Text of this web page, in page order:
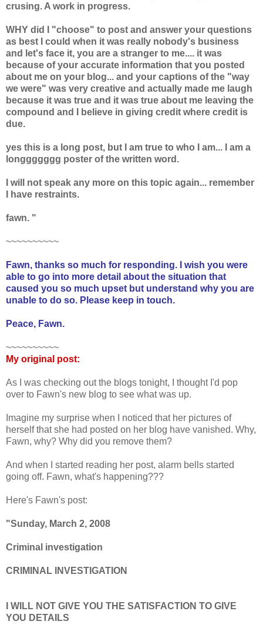
crusing. A work in progress.
WHY did I "choose" to post and answer your questions
as best I could when it was really nobody's business
and let's face it, you are a stranger to me.... it was
because of your accurate information that you posted
about me on your blog... and your captions of the "way
we were" was very creative and actually made me laugh
because it was true and it was true about me leaving the
compound and I believe in giving credit where credit is
due.
yes this is a long post, but I am true to who I am... I am a
longgggggg poster of the written word.
I will not speak any more on this topic again... remember
I have restraints.
fawn. "
~~~~~~~~~~
Fawn, thanks so much for responding. I wish you were
able to go into more detail about the situation that
caused you so much upset but understand why you are
unable to do so. Please keep in touch.
Peace, Fawn.
~~~~~~~~~~
My original post:
As I was checking out the blogs tonight, I thought I'd pop
over to Fawn's new blog to see what was up.
Imagine my surprise when I noticed that her pictures of
herself that she had posted on her blog have vanished. Why,
Fawn, why? Why did you remove them?
And when I started reading her post, alarm bells started
going off. Fawn, what's happening???
Here's Fawn's post:
"Sunday, March 2, 2008
Criminal investigation
CRIMINAL INVESTIGATION
I WILL NOT GIVE YOU THE SATISFACTION TO GIVE
YOU DETAILS